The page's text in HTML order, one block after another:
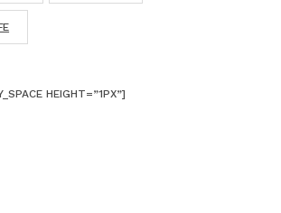
HEIGHT=”1PX”]